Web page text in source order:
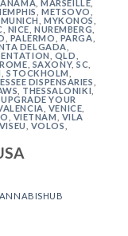
,MARSEILLE ,
,METSOVO,
MUNICH ,MYKONOS
NICE ,NUREMBERG ,
PALERMO PARGA,
DELGADA
QLD
ROME SAXONY,SC
,STOCKHOLM ,
DISPENSARIES
THESSALONIKI ,
UPGRADE YOUR
VENICE
VIETNAM
VILA
VISEU VOLOS